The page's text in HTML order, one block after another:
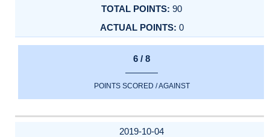
90
0
6 / 8
POINTS SCORED / AGAINST
2019-10-04